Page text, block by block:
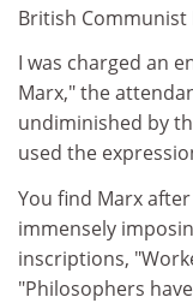
British Communist
I was charged an
Marx," the
undiminished by
used the
You find Marx
immensely
inscriptions,
"Philosophers